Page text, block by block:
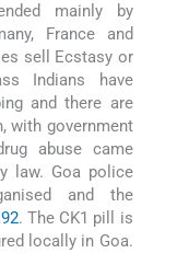
mainly by
France and
sell Ecstasy or
Indians have
and there are
with government
abuse came
law. Goa police
and the
92. The CK1 pill is
locally in Goa.